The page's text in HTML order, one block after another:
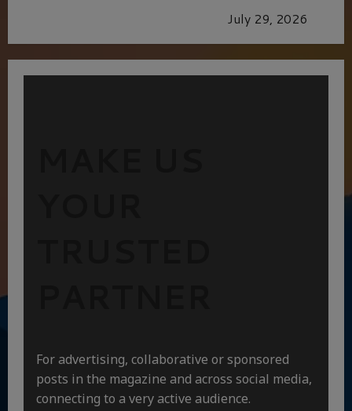
July 29, 2026
For advertising, collaborative or sponsored
posts in the magazine and across social media,
connecting to a very active audience.